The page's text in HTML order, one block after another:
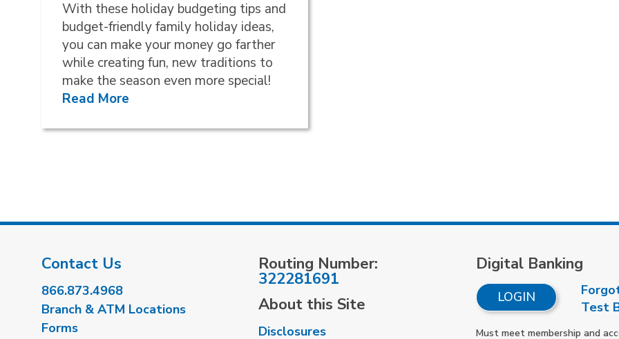
With these holiday budgeting tips and
budget-friendly family holiday ideas,
you can make your money go farther
while creating fun, new traditions to
make the season even more special!
Read More
Contact Us
866.873.4968
Branch & ATM Locations
Forms
Routing Number:
322281691
About this Site
Disclosures
Digital Banking
LOGIN
Test
Must meet membership and